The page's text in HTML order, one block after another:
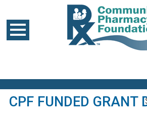
CPF FUNDED GRANT